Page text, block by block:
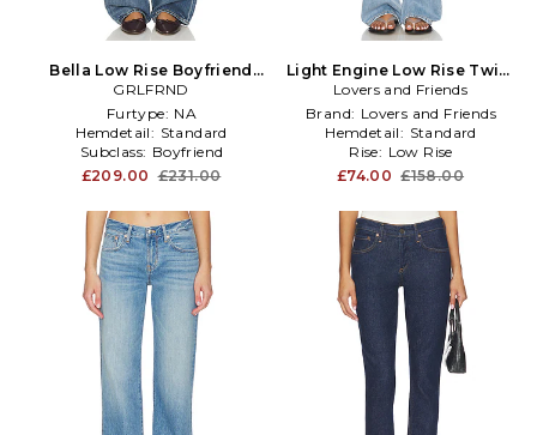
Bella Low Rise Boyfriend
Jeans in Blue
GRLFRND
Furtype: NA
Hemdetail: Standard
Subclass: Boyfriend
£209.00 £231.00
Light Engine Low Rise Twist
Seam Jeans in Blue
Lovers and Friends
Brand: Lovers and Friends
Hemdetail: Standard
Rise: Low Rise
£74.00 £158.00